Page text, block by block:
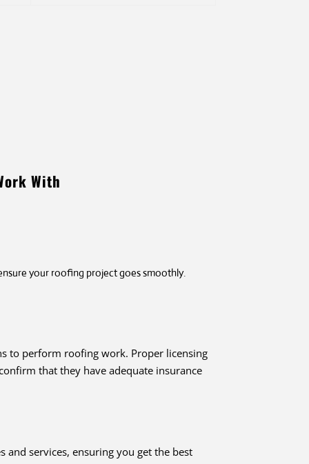
With
your roofing project goes smoothly.
to perform roofing work. Proper licensing
that they have adequate insurance
services, ensuring you get the best